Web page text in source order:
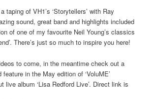
taping of VH1’s ‘Storytellers’ with Ray
sound, great band and highlights included
of one of my favourite Neil Young’s classics
There’s just so much to inspire you here!
to come, in the meantime check out a
in the May edition of ‘VoluME’
live album ‘Lisa Redford Live’. Direct link is